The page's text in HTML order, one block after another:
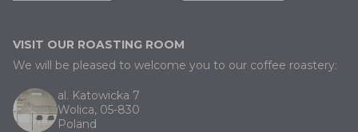
VISIT OUR ROASTING ROOM
We will be pleased to welcome you to our coffee roastery:
al. Katowicka 7
Wolica, 05-830
Poland